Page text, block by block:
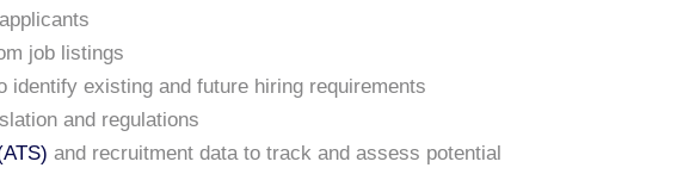
job listings
identify existing and future hiring requirements
and regulations
and recruitment data to track and assess potential